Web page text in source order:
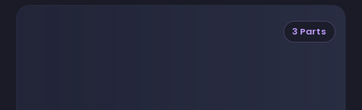
3 Parts